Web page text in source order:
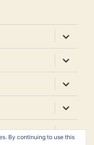
expand
child
menu
expand
child
menu
expand
child
menu
expand
child
menu
expand
child
By continuing to use this